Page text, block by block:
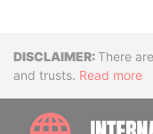
Disclaimer
There
and trusts. Read more